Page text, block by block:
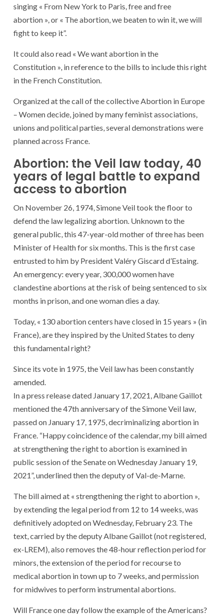
singing « From New York to Paris, free and free
abortion », or « The abortion, we beaten to win it, we will
fight to keep it”.
It could also read « We want abortion in the
Constitution », in reference to the bills to include this right
in the French Constitution.
Organized at the call of the collective Abortion in Europe
– Women decide, joined by many feminist associations,
unions and political parties, several demonstrations were
planned across France.
Abortion: the Veil law today, 40
years of legal battle to expand
access to abortion
On November 26, 1974, Simone Veil took the floor to
defend the law legalizing abortion. Unknown to the
general public, this 47-year-old mother of three has been
Minister of Health for six months. This is the first case
entrusted to him by President Valéry Giscard d’Estaing.
An emergency: every year, 300,000 women have
clandestine abortions at the risk of being sentenced to six
months in prison, and one woman dies a day.
Today, « 130 abortion centers have closed in 15 years » (in
France), are they inspired by the United States to deny
this fundamental right?
Since its vote in 1975, the Veil law has been constantly
amended.
In a press release dated January 17, 2021, Albane Gaillot
mentioned the 47th anniversary of the Simone Veil law,
passed on January 17, 1975, decriminalizing abortion in
France. “Happy coincidence of the calendar, my bill aimed
at strengthening the right to abortion is examined in
public session of the Senate on Wednesday January 19,
2021”, underlined then the deputy of Val-de-Marne.
The bill aimed at « strengthening the right to abortion »,
by extending the legal period from 12 to 14 weeks, was
definitively adopted on Wednesday, February 23. The
text, carried by the deputy Albane Gaillot (not registered,
ex-LREM), also removes the 48-hour reflection period for
minors, the extension of the period for recourse to
medical abortion in town up to 7 weeks, and permission
for midwives to perform instrumental abortions.
Will France one day follow the example of the Americans?